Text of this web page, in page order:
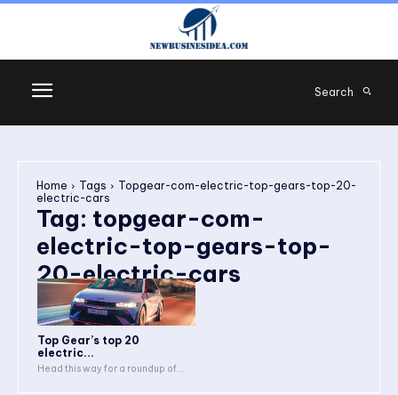
Search
Home Tags
Topgear-com-electric-top-gears-top-20-
electric-cars
Tag: topgear-com-
electric-top-gears-top-
20-electric-cars
Top Gear’s top 20
electric...
Head this way for a roundup of...